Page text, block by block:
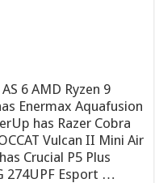
6 AMD Ryzen 9
Enermax Aquafusion
has Razer Cobra
Vulcan II Mini Air
Crucial P5 Plus
274UPF Esport …